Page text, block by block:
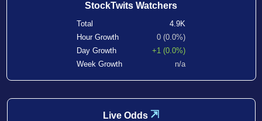
StockTwits Watchers
Total
4.9K
Hour Growth
0 (0.0%)
Day Growth
+1 (0.0%)
Week Growth
n/a
Live Odds ⇲